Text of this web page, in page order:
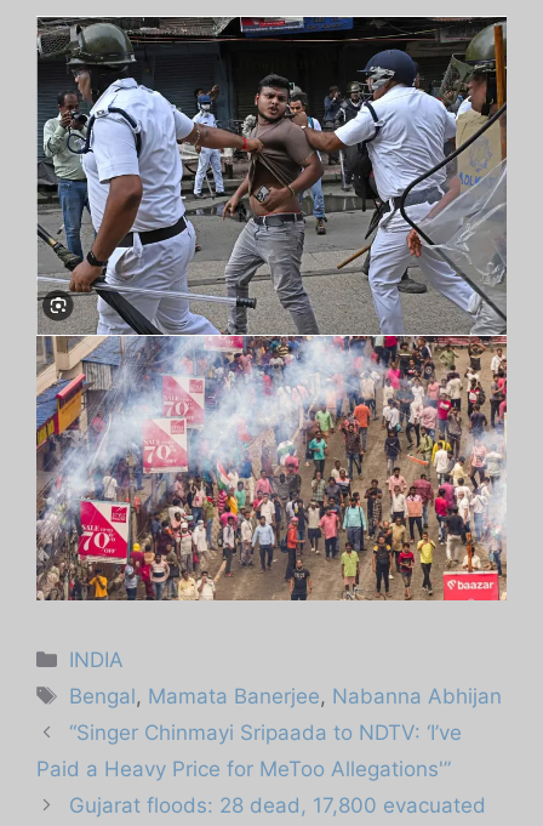
Categories
INDIA
Tags
Bengal, Mamata Banerjee, Nabanna Abhijan
“Singer Chinmayi Sripaada to NDTV: ‘I’ve
Paid a Heavy Price for MeToo Allegations'”
Gujarat floods: 28 dead, 17,800 evacuated